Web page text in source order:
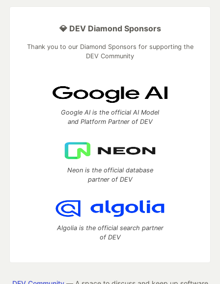
💎 DEV Diamond Sponsors
Thank you to our Diamond Sponsors for supporting the
DEV Community
Google AI is the official AI Model
and Platform Partner of DEV
Neon is the official database
partner of DEV
Algolia is the official search partner
of DEV